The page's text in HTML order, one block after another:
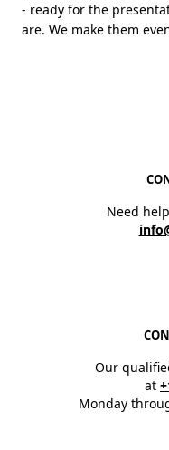
- ready for the
are. We make them
Need
Our
at
Monday